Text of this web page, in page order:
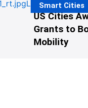
US Cities
Grants to
Mobility
Smart Cities